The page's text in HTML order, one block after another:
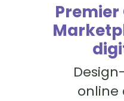
online